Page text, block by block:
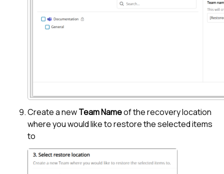
Create a newTeam Nameof the recovery location
where you would like to restore the selected items
to